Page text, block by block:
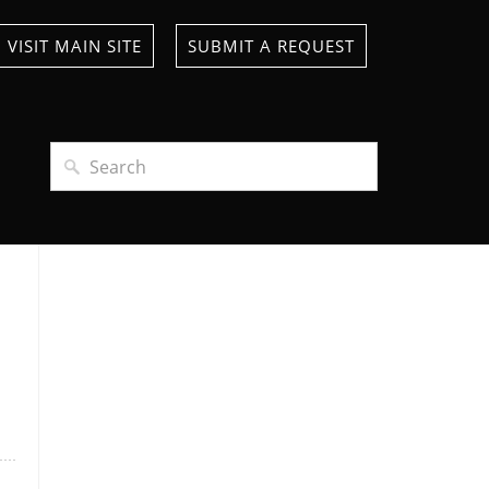
VISIT MAIN SITE SUBMIT A REQUEST